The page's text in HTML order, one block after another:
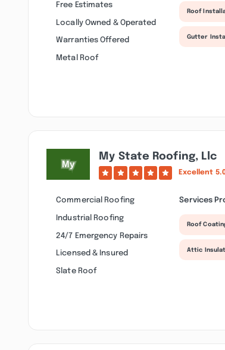
Free Estimates
Locally Owned & Operated
Warranties Offered
Metal Roof
Roof
Gutter
My State Roofing, Llc
Excellent
Commercial Roofing
Industrial Roofing
24/7 Emergency Repairs
Licensed & Insured
Slate Roof
Services
Roof
Attic